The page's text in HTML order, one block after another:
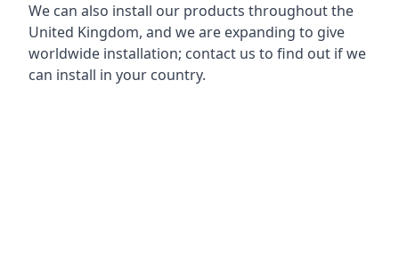
We can also install our products throughout the
United Kingdom, and we are expanding to give
worldwide installation; contact us to find out if we
can install in your country.